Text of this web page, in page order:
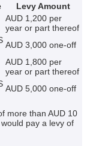
Levy Amount
AUD 1,200 per
year or part thereof
AUD 3,000 one-off
AUD 1,800 per
year or part thereof
AUD 5,000 one-off
more than AUD 10
pay a levy of